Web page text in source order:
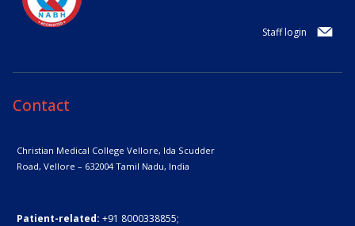
Staff login
Contact
Christian Medical College Vellore, Ida Scudder
Road, Vellore – 632004Tamil Nadu, India
Patient-related: +91 8000338855;